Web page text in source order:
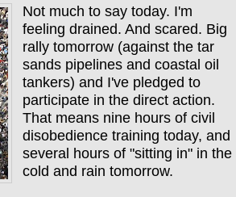
Not much to say today. I'm
feeling drained. And scared. Big
rally tomorrow (against the tar
sands pipelines and coastal oil
tankers) and I've pledged to
participate in the direct action.
That means nine hours of civil
disobedience training today, and
several hours of "sitting in" in the
cold and rain tomorrow.